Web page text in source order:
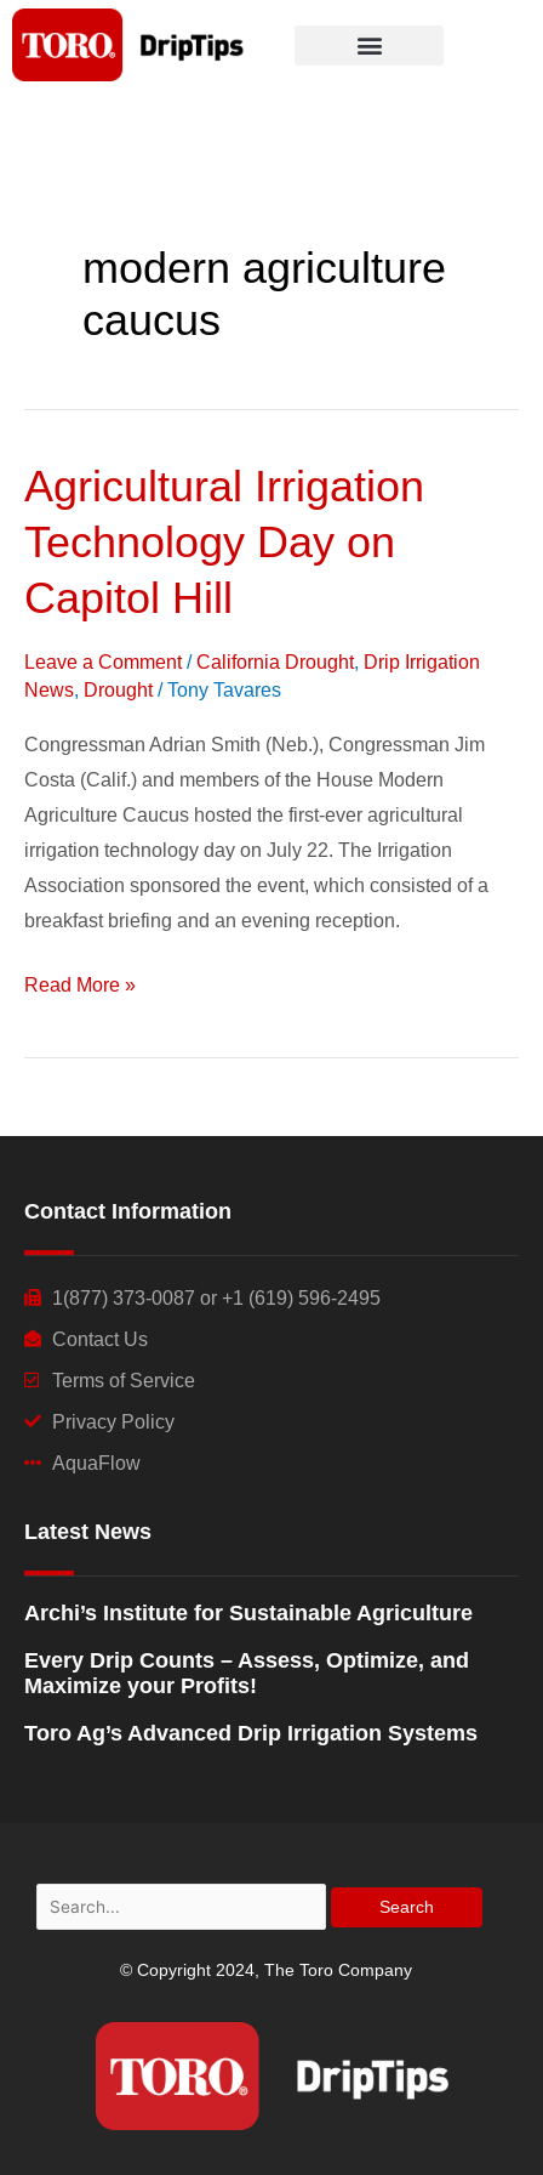
Skip
content
modern agriculture
caucus
Agricultural Irrigation
Technology Day on
Capitol Hill
Leave a Comment /California Drought, Drip Irrigation
News, Drought/Tony Tavares
Congressman Adrian Smith (Neb.), Congressman Jim
Costa (Calif.) and members of the House Modern
Agriculture Caucus hosted the first-ever agricultural
irrigation technology day on July 22. The Irrigation
Association sponsored the event, which consisted of a
breakfast briefing and an evening reception.
Agricultural
Irrigation
Technology
Day
on
Capitol
Hill
Read More »
Contact Information
1(877) 373-0087 or +1 (619) 596-2495
Contact Us
Terms of Service
Privacy Policy
AquaFlow
Latest News
Archi’s Institute for Sustainable Agriculture
Every Drip Counts – Assess, Optimize, and
Maximize your Profits!
Toro Ag’s Advanced Drip Irrigation Systems
Search
for:
© Copyright 2024, The Toro Company